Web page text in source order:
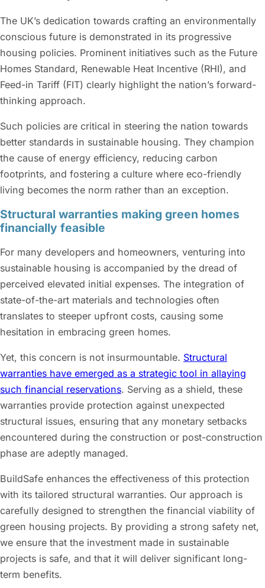
The UK’s dedication towards crafting an environmentally
conscious future is demonstrated in its progressive
housing policies. Prominent initiatives such as the Future
Homes Standard, Renewable Heat Incentive (RHI), and
Feed-in Tariff (FIT) clearly highlight the nation’s forward-
thinking approach.
Such policies are critical in steering the nation towards
better standards in sustainable housing. They champion
the cause of energy efficiency, reducing carbon
footprints, and fostering a culture where eco-friendly
living becomes the norm rather than an exception.
Structural warranties making green homes
financially feasible
For many developers and homeowners, venturing into
sustainable housing is accompanied by the dread of
perceived elevated initial expenses. The integration of
state-of-the-art materials and technologies often
translates to steeper upfront costs, causing some
hesitation in embracing green homes.
Yet, this concern is not insurmountable. Structural
warranties have emerged as a strategic tool in allaying
such financial reservations. Serving as a shield, these
warranties provide protection against unexpected
structural issues, ensuring that any monetary setbacks
encountered during the construction or post-construction
phase are adeptly managed.
BuildSafe enhances the effectiveness of this protection
with its tailored structural warranties. Our approach is
carefully designed to strengthen the financial viability of
green housing projects. By providing a strong safety net,
we ensure that the investment made in sustainable
projects is safe, and that it will deliver significant long-
term benefits.